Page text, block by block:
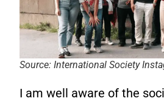
Source: International Society
I am well aware of the